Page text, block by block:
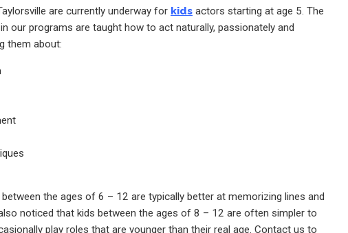
are currently underway for kids actors starting at age 5. The
our programs are taught how to act naturally, passionately and
them about:
the ages of 6 – 12 are typically better at memorizing lines and
noticed that kids between the ages of 8 – 12 are often simpler to
play roles that are younger than their real age. Contact us to